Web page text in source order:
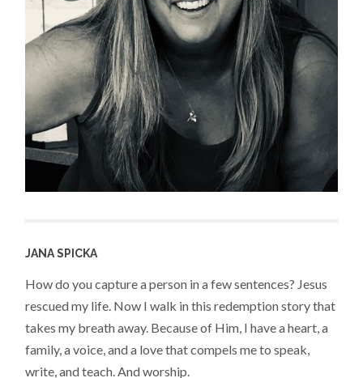
JANA SPICKA
How do you capture a person in a few sentences? Jesus
rescued my life. Now I walk in this redemption story that
takes my breath away. Because of Him, I have a heart, a
family, a voice, and a love that compels me to speak,
write, and teach. And worship.